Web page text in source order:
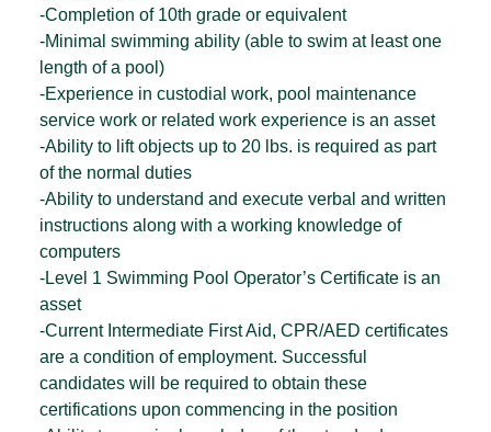
-Completion of 10th grade or equivalent
-Minimal swimming ability (able to swim at least one
length of a pool)
-Experience in custodial work, pool maintenance
service work or related work experience is an asset
-Ability to lift objects up to 20 lbs. is required as part
of the normal duties
-Ability to understand and execute verbal and written
instructions along with a working knowledge of
computers
-Level 1 Swimming Pool Operator’s Certificate is an
asset
-Current Intermediate First Aid, CPR/AED certificates
are a condition of employment. Successful
candidates will be required to obtain these
certifications upon commencing in the position